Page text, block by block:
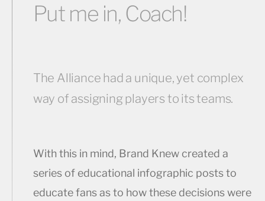
Put me in, Coach!
The Alliance had a unique, yet complex
way of assigning players to its teams.
With this in mind, Brand Knew created a
series of educational infographic posts to
educate fans as to how these decisions were